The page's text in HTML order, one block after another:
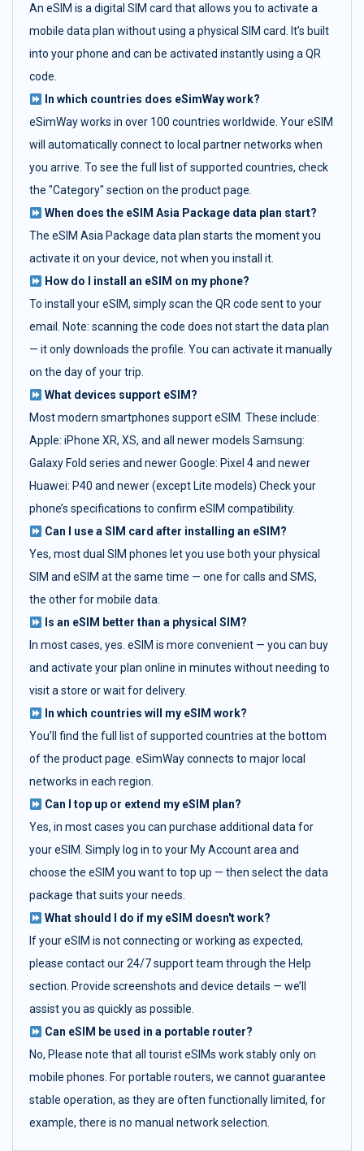
An eSIM is a digital SIM card that allows you to activate a
mobile data plan without using a physical SIM card. It’s built
into your phone and can be activated instantly using a QR
code.
In which countries does eSimWay work?
eSimWay works in over 100 countries worldwide. Your eSIM
will automatically connect to local partner networks when
you arrive. To see the full list of supported countries, check
the "Category" section on the product page.
When does the eSIM Asia Package data plan start?
The eSIM Asia Package data plan starts the moment you
activate it on your device, not when you install it.
How do I install an eSIM on my phone?
To install your eSIM, simply scan the QR code sent to your
email. Note: scanning the code does not start the data plan
— it only downloads the profile. You can activate it manually
on the day of your trip.
What devices support eSIM?
Most modern smartphones support eSIM. These include:
Apple: iPhone XR, XS, and all newer models Samsung:
Galaxy Fold series and newer Google: Pixel 4 and newer
Huawei: P40 and newer (except Lite models) Check your
phone’s specifications to confirm eSIM compatibility.
Can I use a SIM card after installing an eSIM?
Yes, most dual SIM phones let you use both your physical
SIM and eSIM at the same time — one for calls and SMS,
the other for mobile data.
Is an eSIM better than a physical SIM?
In most cases, yes. eSIM is more convenient — you can buy
and activate your plan online in minutes without needing to
visit a store or wait for delivery.
In which countries will my eSIM work?
You’ll find the full list of supported countries at the bottom
of the product page. eSimWay connects to major local
networks in each region.
Can I top up or extend my eSIM plan?
Yes, in most cases you can purchase additional data for
your eSIM. Simply log in to your My Account area and
choose the eSIM you want to top up — then select the data
package that suits your needs.
What should I do if my eSIM doesn't work?
If your eSIM is not connecting or working as expected,
please contact our 24/7 support team through the Help
section. Provide screenshots and device details — we’ll
assist you as quickly as possible.
Can eSIM be used in a portable router?
No, Please note that all tourist eSIMs work stably only on
mobile phones. For portable routers, we cannot guarantee
stable operation, as they are often functionally limited, for
example, there is no manual network selection.